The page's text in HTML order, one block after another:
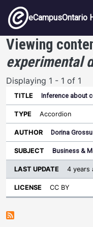
Skip to main content
eCampusOntario
Viewing
experimental
Displaying 1 - 1 of 1
Title Type Author
Inference about
Accordion
Dorina Grossu
Business &
4 years
CC BY